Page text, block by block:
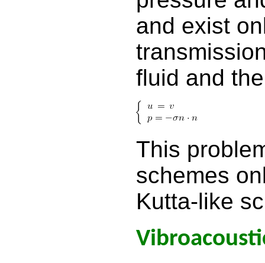
and exist
fluid and
This
schemes
Kutta-like